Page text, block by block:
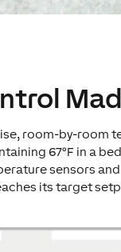
room-by-room
67°F in a
sensors
its target